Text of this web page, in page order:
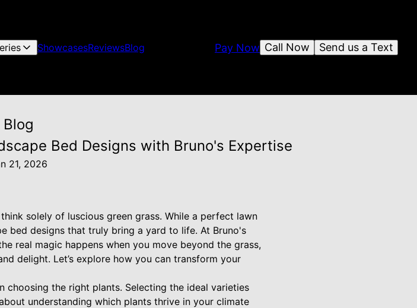
ShowcasesReviewsBlog Send us a Text
Call Now
Pay Now
Blog
Bed Designs with Bruno's Expertise
21, 2026
solely of luscious green grass. While a perfect lawn
bed designs that truly bring a yard to life. At Bruno's
real magic happens when you move beyond the grass,
delight. Let’s explore how you can transform your
the right plants. Selecting the ideal varieties
understanding which plants thrive in your climate